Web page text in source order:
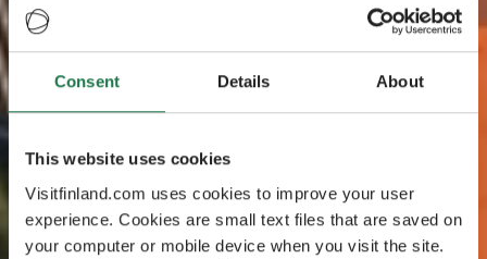
Consent Details About
This website uses cookies
Visitfinland.com uses cookies to improve your user
experience. Cookies are small text files that are saved on
your computer or mobile device when you visit the site.